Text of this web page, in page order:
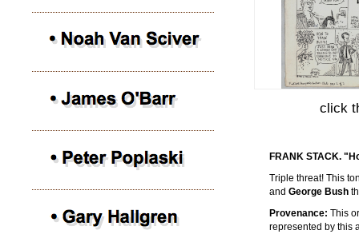
click
FRANK STACK.
Triple threat! This
and George Bush
Provenance: This
represented by this